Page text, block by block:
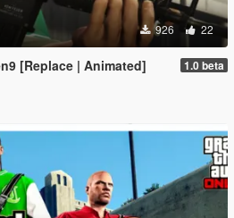
926 22
[Replace | Animated] 1.0 beta